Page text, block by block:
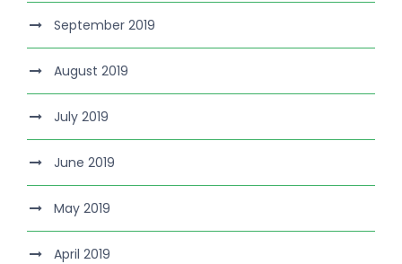
September 2019
August 2019
July 2019
June 2019
May 2019
April 2019